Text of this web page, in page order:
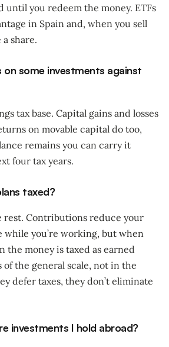
until you redeem the money. ETFs
in Spain and, when you sell
share.
on some investments against
tax base. Capital gains and losses
on movable capital do too,
remains you can carry it
four tax years.
taxed?
rest. Contributions reduce your
while you’re working, but when
the money is taxed as earned
the general scale, not in the
defer taxes, they don’t eliminate
investments I hold abroad?